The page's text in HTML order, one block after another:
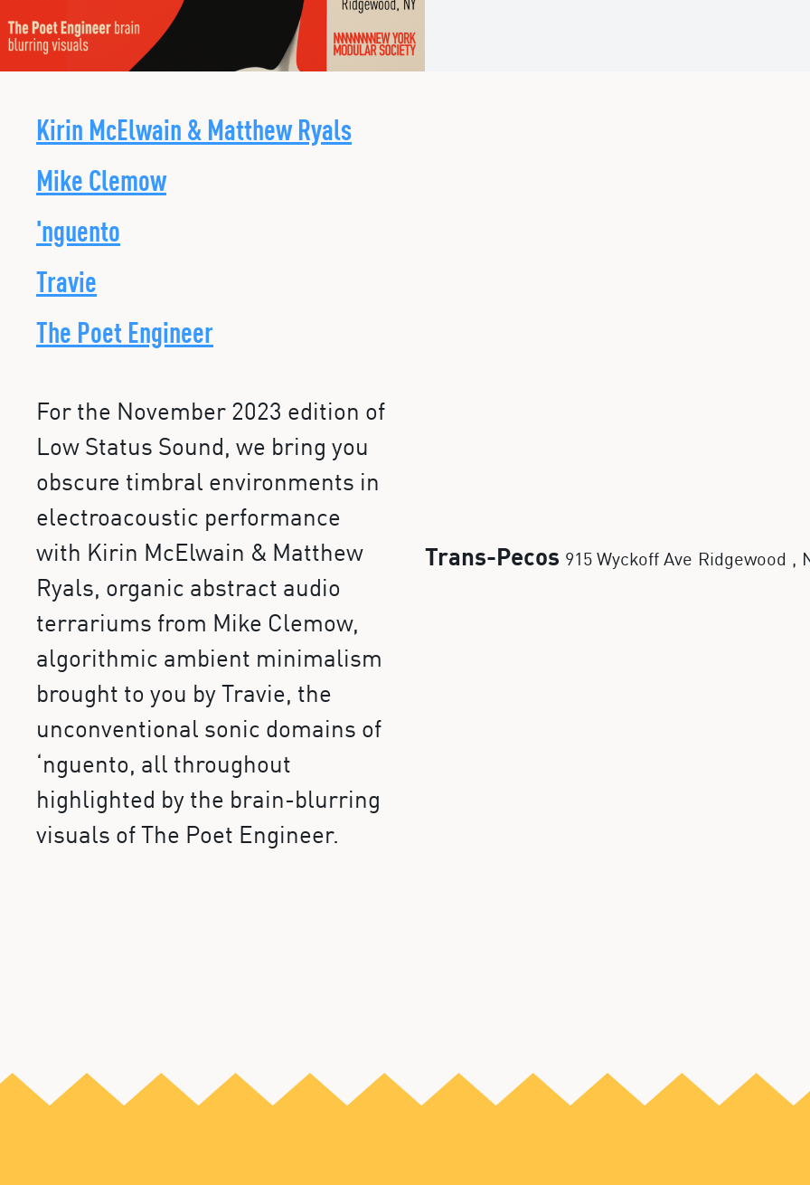
Kirin McElwain & Matthew Ryals
Mike Clemow
'nguento
Travie
The Poet Engineer
For the November 2023 edition of
Low Status Sound, we bring you
obscure timbral environments in
electroacoustic performance
with Kirin McElwain & Matthew
Ryals, organic abstract audio
terrariums from Mike Clemow,
algorithmic ambient minimalism
brought to you by Travie, the
unconventional sonic domains of
‘nguento, all throughout
highlighted by the brain-blurring
visuals of The Poet Engineer.
Trans-Pecos 915 Wyckoff Ave Ridgewood ,